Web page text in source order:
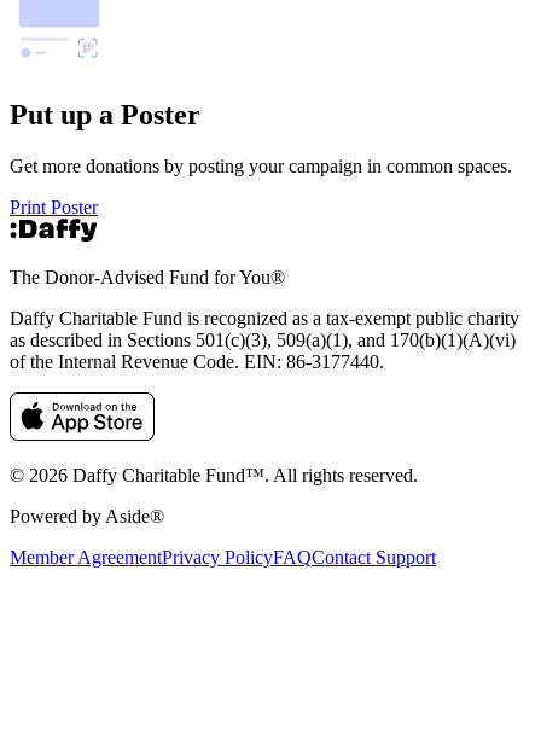
Put up a Poster
Get more donations by posting your campaign in common spaces.
Print Poster
The Donor-Advised Fund for You®
Daffy Charitable Fund is recognized as a tax-exempt public charity
as described in Sections 501(c)(3), 509(a)(1), and 170(b)(1)(A)(vi)
of the Internal Revenue Code. EIN: 86‑3177440.
© 2026 Daffy Charitable Fund™. All rights reserved.
Powered by Aside®
Member AgreementPrivacy PolicyFAQContact Support